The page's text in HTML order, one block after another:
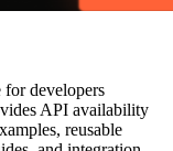
for developers
API availability
reusable